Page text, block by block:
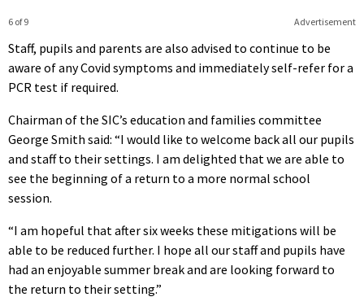
Advertisement
6 of 9
Staff, pupils and parents are also advised to continue to be
aware of any Covid symptoms and immediately self-refer for a
PCR test if required.
Chairman of the SIC’s education and families committee
George Smith said: “I would like to welcome back all our pupils
and staff to their settings. I am delighted that we are able to
see the beginning of a return to a more normal school
session.
“I am hopeful that after six weeks these mitigations will be
able to be reduced further. I hope all our staff and pupils have
had an enjoyable summer break and are looking forward to
the return to their setting.”